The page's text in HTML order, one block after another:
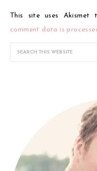
This site uses Akismet
comment data is